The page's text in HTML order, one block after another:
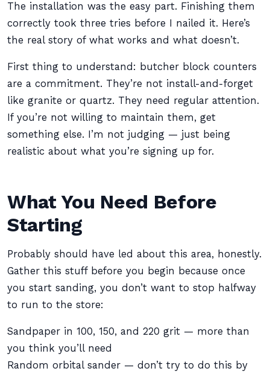
The installation was the easy part. Finishing them
correctly took three tries before I nailed it. Here’s
the real story of what works and what doesn’t.
First thing to understand: butcher block counters
are a commitment. They’re not install-and-forget
like granite or quartz. They need regular attention.
If you’re not willing to maintain them, get
something else. I’m not judging — just being
realistic about what you’re signing up for.
What You Need Before
Starting
Probably should have led about this area, honestly.
Gather this stuff before you begin because once
you start sanding, you don’t want to stop halfway
to run to the store:
Sandpaper in 100, 150, and 220 grit — more than
you think you’ll need
Random orbital sander — don’t try to do this by